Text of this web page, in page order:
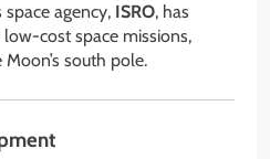
space agency, ISRO, has
cost space missions,
south pole.